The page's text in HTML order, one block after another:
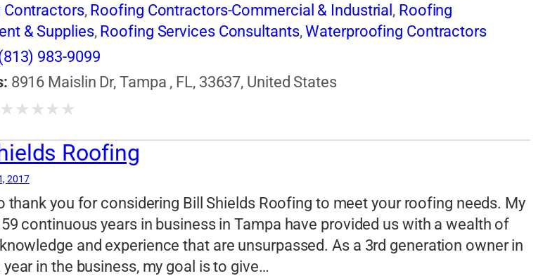
Contractors, Roofing Contractors-Commercial & Industrial , Roofing
& Supplies, Roofing Services Consultants,Waterproofing Contractors
983-9099
8916 Maislin Dr, Tampa , FL, 33637, United States
★ ★ ★ ★ ★
Roofing
2017
thank you for considering Bill Shields Roofing to meet your roofing needs. My
59 continuous years in business in Tampa have provided us with a wealth of
and experience that are unsurpassed. As a 3rd generation owner in
year in the business, my goal is to give…